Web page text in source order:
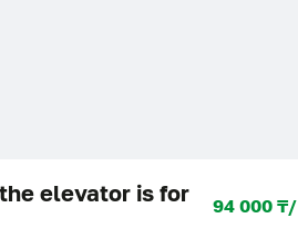
elevator is for